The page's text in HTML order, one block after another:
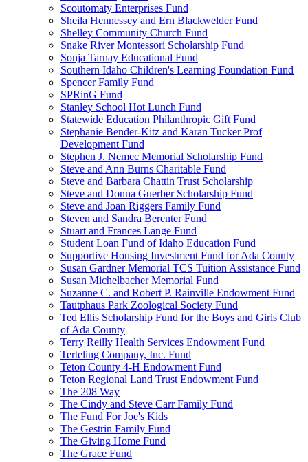
Scoutomaty Enterprises Fund
Sheila Hennessey and Ern Blackwelder Fund
Shelley Community Church Fund
Snake River Montessori Scholarship Fund
Sonja Tarnay Educational Fund
Southern Idaho Children's Learning Foundation Fund
Spencer Family Fund
SPRinG Fund
Stanley School Hot Lunch Fund
Statewide Education Philanthropic Gift Fund
Stephanie Bender-Kitz and Karan Tucker Prof
Development Fund
Stephen J. Nemec Memorial Scholarship Fund
Steve and Ann Burns Charitable Fund
Steve and Barbara Chattin Trust Scholarship
Steve and Donna Guerber Scholarship Fund
Steve and Joan Riggers Family Fund
Steven and Sandra Berenter Fund
Stuart and Frances Lange Fund
Student Loan Fund of Idaho Education Fund
Supportive Housing Investment Fund for Ada County
Susan Gardner Memorial TCS Tuition Assistance Fund
Susan Michelbacher Memorial Fund
Suzanne C. and Robert P. Rainville Endowment Fund
Tautphaus Park Zoological Society Fund
Ted Ellis Scholarship Fund for the Boys and Girls Club
of Ada County
Terry Reilly Health Services Endowment Fund
Terteling Company, Inc. Fund
Teton County 4-H Endowment Fund
Teton Regional Land Trust Endowment Fund
The 208 Way
The Cindy and Steve Carr Family Fund
The Fund For Joe's Kids
The Gestrin Family Fund
The Giving Home Fund
The Grace Fund